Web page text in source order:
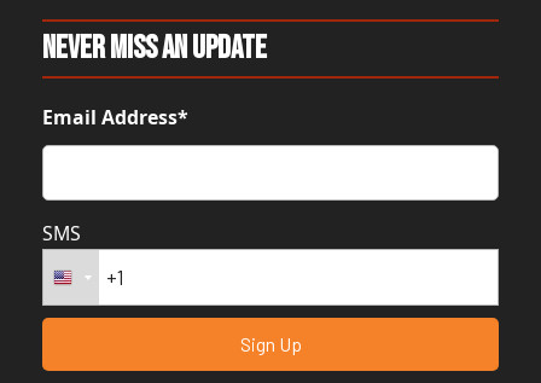
Never Miss An Update
Email Address*
SMS